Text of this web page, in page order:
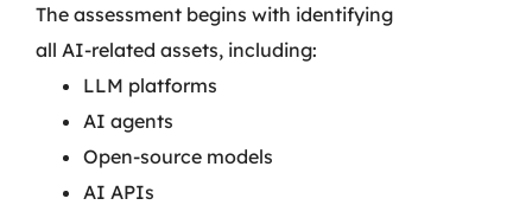
The assessment begins with identifying
all AI-related assets, including:
LLM platforms
AI agents
Open-source models
AI APIs